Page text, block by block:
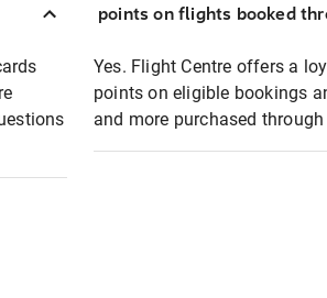
points on flights booked
Yes. Flight Centre offers a
points on eligible bookings
and more purchased